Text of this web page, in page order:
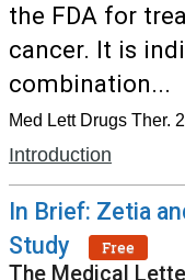
the FDA for
cancer. It is
combination...
Med Lett Drugs Ther.
Introduction
In Brief: Zetia
Study
Free
The Medical